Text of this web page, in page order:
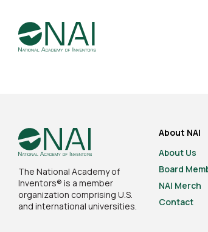
The National Academy of
Inventors® is a member
organization comprising U.S.
and international universities.
About NAI
About Us
Board
NAI Merch
Contact